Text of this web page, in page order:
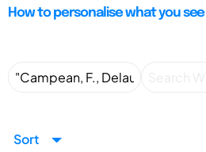
How to personalise what you see
Sort